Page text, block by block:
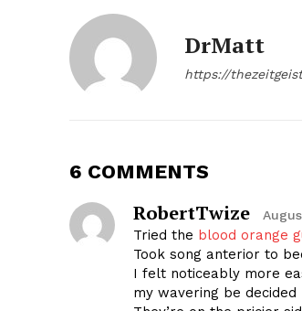
DrMatt
https://
6 COMMENTS
RobertTwize
Tried the blood orange
Took song anterior to
I felt noticeably more
my wavering be